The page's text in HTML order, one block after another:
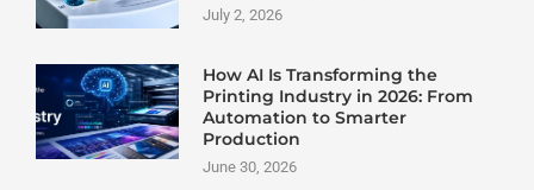
July 2, 2026
How AI Is Transforming the
Printing Industry in 2026: From
Automation to Smarter
Production
June 30, 2026